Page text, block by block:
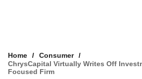
Home
Consumer
ChrysCapital Virtually Writes Off
Focused Firm